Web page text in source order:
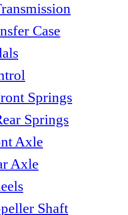
Case
Springs
Springs
Axle
Axle
Shaft